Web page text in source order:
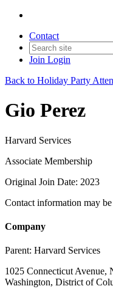
Contact
Join Login
Back to Holiday Party
Gio Perez
Harvard Services
Associate Membership
Original Join Date: 2023
Contact information may
Company
Parent: Harvard Services
1025 Connecticut Avenue,
Washington, District of